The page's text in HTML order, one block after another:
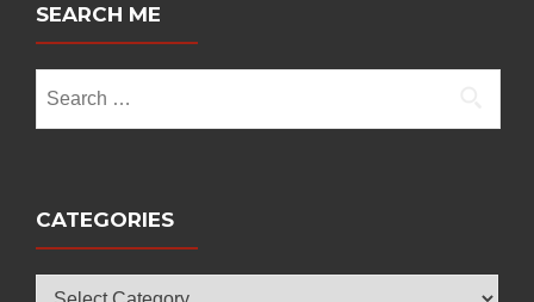
SEARCH ME
for:
CATEGORIES